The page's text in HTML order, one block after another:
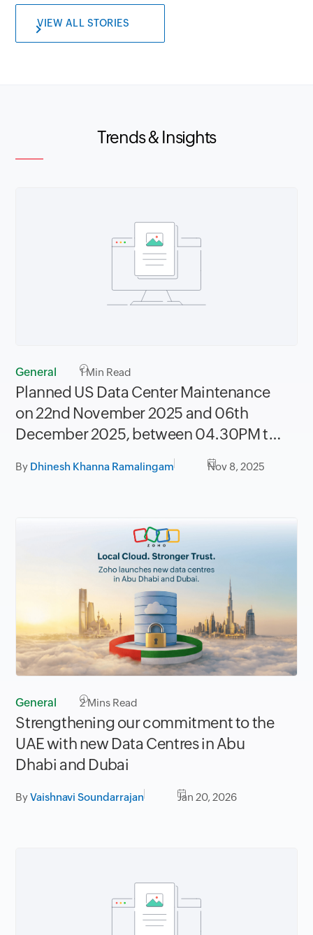
VIEW ALL STORIES
Trends & Insights
General 1Min Read
Planned US Data Center Maintenance
on 22nd November 2025 and 06th
December 2025, between 04.30PM to
By Dhinesh Khanna Ramalingam Nov 8, 2025
General 2Mins Read
Strengthening our commitment to the
UAE with new Data Centres in Abu
Dhabi and Dubai
ByVaishnavi Soundarrajan Jan 20, 2026